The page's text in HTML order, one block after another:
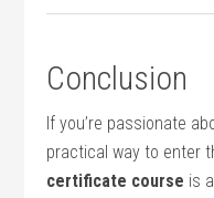
Conclusion
If​ you’re passionate
practical way to enter
certificate course is